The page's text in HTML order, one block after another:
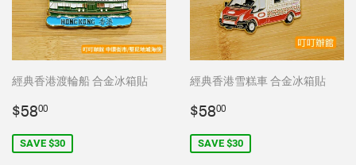
經典香港渡輪船 合金冰箱貼
Sale
$5800
SAVE $30
經典香港雪糕車 合金冰箱貼
Sale
$5800
SAVE $30